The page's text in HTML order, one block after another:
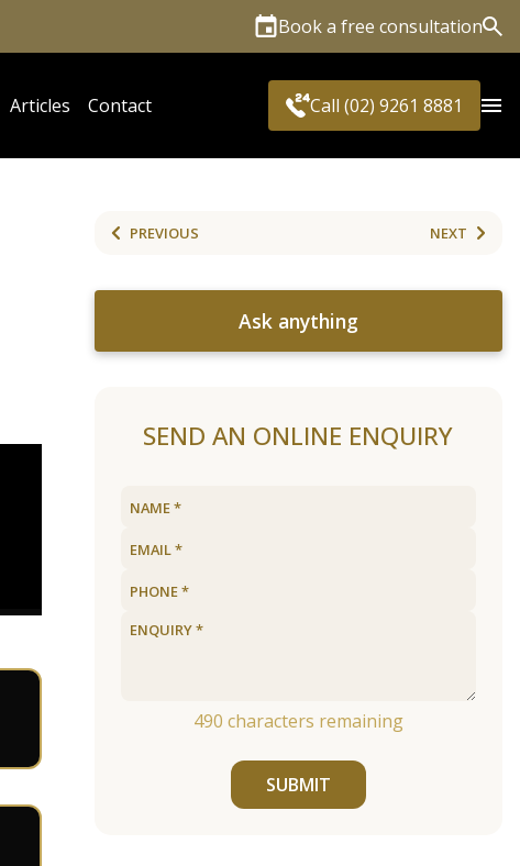
Book a free consultation
Articles Contact Call (02) 9261 8881
PREVIOUS NEXT
Ask anything
SEND AN ONLINE ENQUIRY
490 characters remaining
SUBMIT